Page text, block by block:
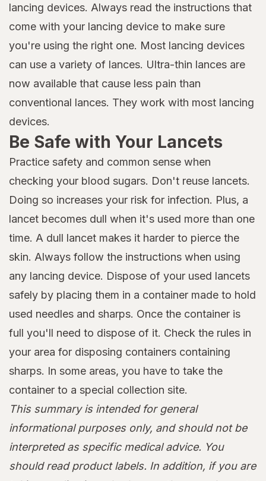
lancing devices. Always read the instructions that
come with your lancing device to make sure
you're using the right one. Most lancing devices
can use a variety of lances. Ultra-thin lances are
now available that cause less pain than
conventional lances. They work with most lancing
devices.
Be Safe with Your Lancets
Practice safety and common sense when
checking your blood sugars. Don't reuse lancets.
Doing so increases your risk for infection. Plus, a
lancet becomes dull when it's used more than one
time. A dull lancet makes it harder to pierce the
skin. Always follow the instructions when using
any lancing device. Dispose of your used lancets
safely by placing them in a container made to hold
used needles and sharps. Once the container is
full you'll need to dispose of it. Check the rules in
your area for disposing containers containing
sharps. In some areas, you have to take the
container to a special collection site.
This summary is intended for general
informational purposes only, and should not be
interpreted as specific medical advice. You
should read product labels. In addition, if you are